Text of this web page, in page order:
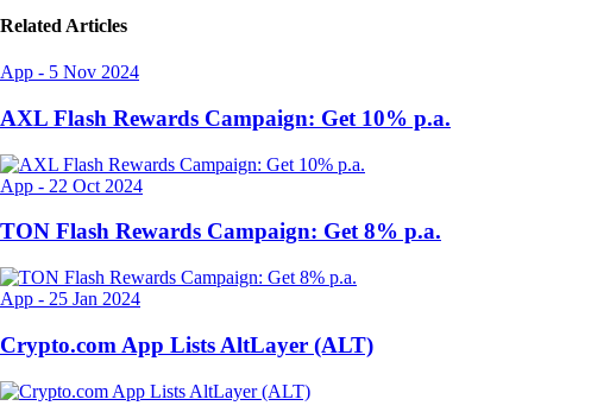
Related Articles
App - 5 Nov 2024
AXL Flash Rewards Campaign: Get 10% p.a.
App - 22 Oct 2024
TON Flash Rewards Campaign: Get 8% p.a.
App - 25 Jan 2024
Crypto.com App Lists AltLayer (ALT)